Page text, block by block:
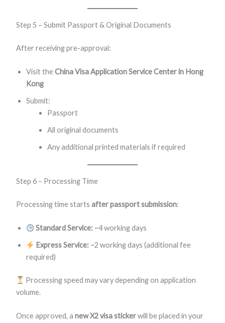
Step 5 – Submit Passport & Original Documents
After receiving pre-approval:
Visit theChina Visa Application Service Center in Hong
Kong
Submit:
Passport
All original documents
Any additional printed materials if required
Step 6 – Processing Time
Processing time starts after passport submission:
Standard Service: ~4 working days
Express Service: ~2 working days (additional fee
required)
Processing speed may vary depending on application
volume.
Once approved, a new X2 visa stickerwill be placed in your